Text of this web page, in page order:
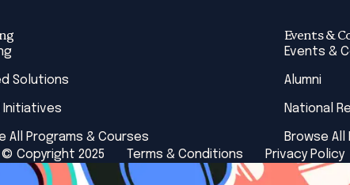
Solutions
Initiatives
All Programs & Courses
Events &
Events &
Alumni
National
Browse All
© Copyright 2025
Terms & Conditions Privacy Policy